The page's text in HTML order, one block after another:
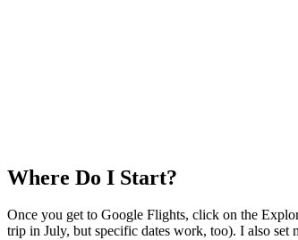
Where Do I Start?
Once you get to Google Flights, click on the
trip in July, but specific dates work, too). I also set